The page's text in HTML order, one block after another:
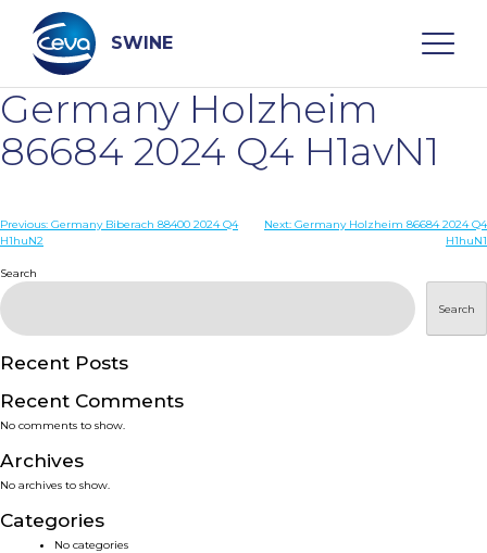
content
SWINE
Search
WHO ARE WE
DISEASES
PRODUCTS
SERVICES
SMART SOLUTIONS
NEWS & EVENTS
Germany Holzheim
86684 2024 Q4 H1avN1
Post
Previous: Germany Biberach 88400 2024 Q4
H1huN2
Next: Germany Holzheim 86684 2024 Q4
H1huN1
Search
Search
Recent Posts
Recent Comments
No comments to show.
Archives
No archives to show.
Categories
No categories